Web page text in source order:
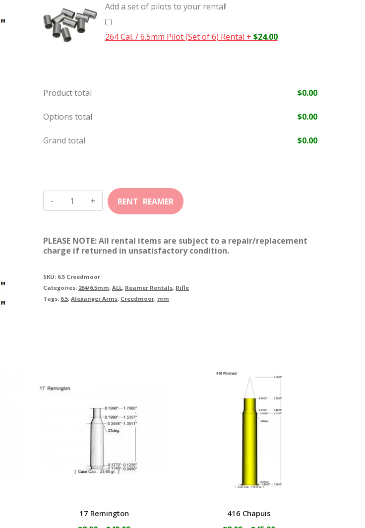
Add a set of pilots to your rental!
264 Cal. / 6.5mm Pilot (Set of 6) Rental + $24.00
Product total $0.00
Options total $0.00
Grand total $0.00
6.5mm
Creedmoor
PLEASE NOTE: All rental items are subject to a repair/replacement
charge if returned in unsatisfactory condition.
SKU: 6.5 Creedmoor
Categories: 264/6.5mm,ALL, Reamer Rentals, Rifle
Tags: 6.5,Alexanger Arms, Creedmoor, mm
17 Remington 416 Chapuis